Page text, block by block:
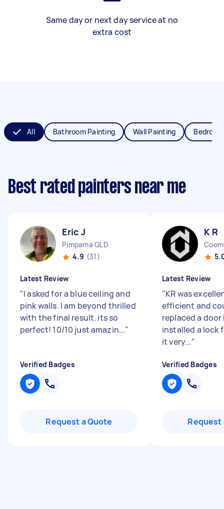
Same day or next day service at no
extra cost
All Bathroom Painting Wall Painting
Best rated painters near me
Eric J
Pimpama QLD
4.9 (31)
Latest Review
"I asked for a blue ceiling and
pink walls. I am beyond thrilled
with the final result. its so
perfect! 10/10 just amazin..."
Verified Badges
Request a Quote
K R
Latest Review
"KR was
efficient and
replaced a
installed a lock
it very..."
Verified Badges
Request